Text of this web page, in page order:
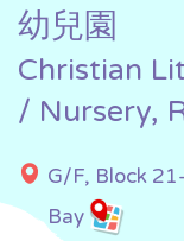
幼兒園
Christian
/ Nursery,
G/F, Block
Bay